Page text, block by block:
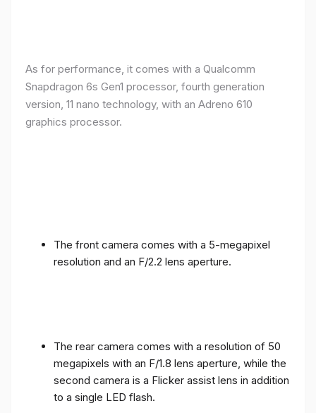
As for performance, it comes with a Qualcomm
Snapdragon 6s Gen1 processor, fourth generation
version, 11 nano technology, with an Adreno 610
graphics processor.
The front camera comes with a 5-megapixel
resolution and an F/2.2 lens aperture.
The rear camera comes with a resolution of 50
megapixels with an F/1.8 lens aperture, while the
second camera is a Flicker assist lens in addition
to a single LED flash.